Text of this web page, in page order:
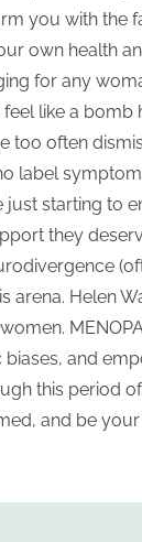
you with the
own health
for any
like a bomb
too often
label
just starting to
they
arena. Helen
biases, and
this period
and be